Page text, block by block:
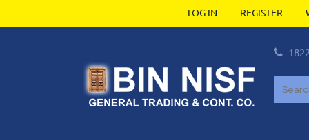
LOG IN REGISTER